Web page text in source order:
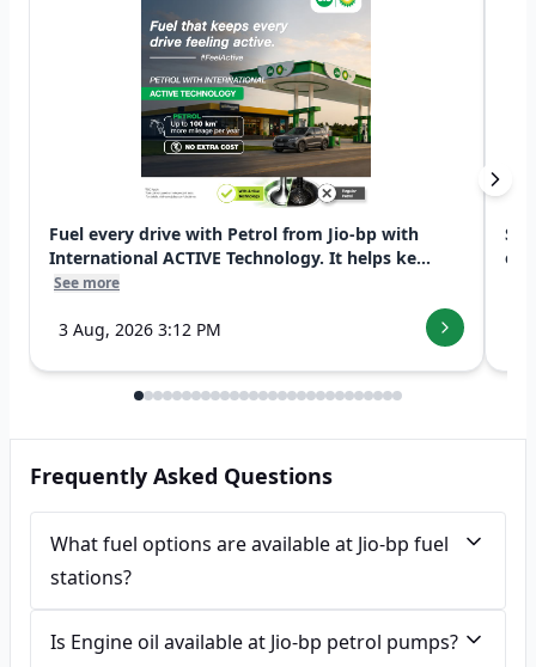
Fuel every drive with Petrol from Jio-bp with
International ACTIVE Technology. It helps ke...
See more
3 Aug, 2026 3:12 PM
Frequently Asked Questions
What fuel options are available at Jio-bp fuel
stations?
Is Engine oil available at Jio-bp petrol pumps?